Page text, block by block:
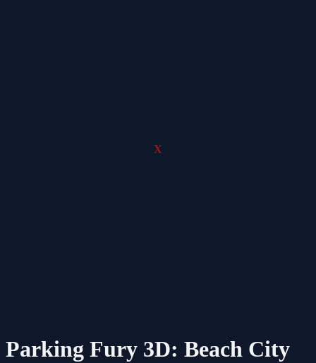
X
Parking Fury 3D: Beach City